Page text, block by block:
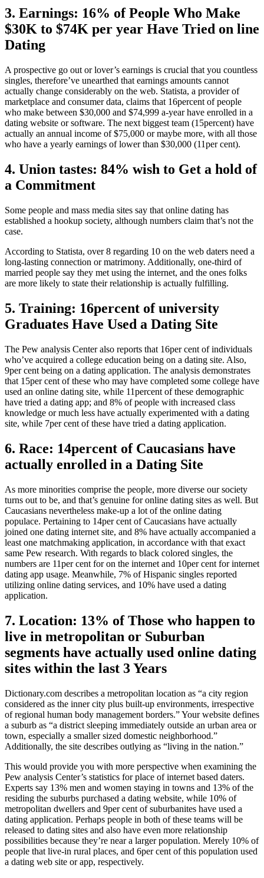
3. Earnings: 16% of People Who Make
$30K to $74K per year Have Tried on line
Dating
A prospective go out or lover’s earnings is crucial that you countless
singles, therefore’ve unearthed that earnings amounts cannot
actually change considerably on the web. Statista, a provider of
marketplace and consumer data, claims that 16percent of people
who make between $30,000 and $74,999 a-year have enrolled in a
dating website or software. The next biggest team (15percent) have
actually an annual income of $75,000 or maybe more, with all those
who have a yearly earnings of lower than $30,000 (11per cent).
4. Union tastes: 84% wish to Get a hold of
a Commitment
Some people and mass media sites say that online dating has
established a hookup society, although numbers claim that’s not the
case.
According to Statista, over 8 regarding 10 on the web daters need a
long-lasting connection or matrimony. Additionally, one-third of
married people say they met using the internet, and the ones folks
are more likely to state their relationship is actually fulfilling.
5. Training: 16percent of university
Graduates Have Used a Dating Site
The Pew analysis Center also reports that 16per cent of individuals
who’ve acquired a college education being on a dating site. Also,
9per cent being on a dating application. The analysis demonstrates
that 15per cent of these who may have completed some college have
used an online dating site, while 11percent of these demographic
have tried a dating app; and 8% of people with increased class
knowledge or much less have actually experimented with a dating
site, while 7per cent of these have tried a dating application.
6. Race: 14percent of Caucasians have
actually enrolled in a Dating Site
As more minorities comprise the people, more diverse our society
turns out to be, and that’s genuine for online dating sites as well. But
Caucasians nevertheless make-up a lot of the online dating
populace. Pertaining to 14per cent of Caucasians have actually
joined one dating internet site, and 8% have actually accompanied a
least one matchmaking application, in accordance with that exact
same Pew research. With regards to black colored singles, the
numbers are 11per cent for on the internet and 10per cent for internet
dating app usage. Meanwhile, 7% of Hispanic singles reported
utilizing online dating services, and 10% have used a dating
application.
7. Location: 13% of Those who happen to
live in metropolitan or Suburban
segments have actually used online dating
sites within the last 3 Years
Dictionary.com describes a metropolitan location as “a city region
considered as the inner city plus built-up environments, irrespective
of regional human body management borders.” Your website defines
a suburb as “a district sleeping immediately outside an urban area or
town, especially a smaller sized domestic neighborhood.”
Additionally, the site describes outlying as “living in the nation.”
This would provide you with more perspective when examining the
Pew analysis Center’s statistics for place of internet based daters.
Experts say 13% men and women staying in towns and 13% of the
residing the suburbs purchased a dating website, while 10% of
metropolitan dwellers and 9per cent of suburbanites have used a
dating application. Perhaps people in both of these teams will be
released to dating sites and also have even more relationship
possibilities because they’re near a larger population. Merely 10% of
people that live-in rural places, and 6per cent of this population used
a dating web site or app, respectively.